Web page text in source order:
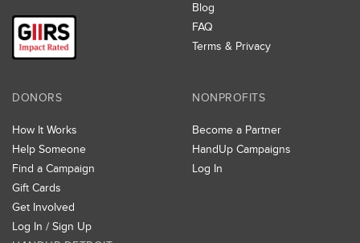
To accomplish this work, the Santa Rosa Homeless
Collaborative (SRHC) developed a Framework for
Collective Impact that identified priority goals and
for collaboration that includes the following
A shared vision and goals
Shared measurement and accountability
Continuous communications and collaboration
Blog
FAQ
Terms & Privacy
DONORS
How It Works
Help Someone
Find a Campaign
Gift Cards
Get Involved
Log In / Sign Up
NONPROFITS
Become a Partner
HandUp Campaigns
Log In